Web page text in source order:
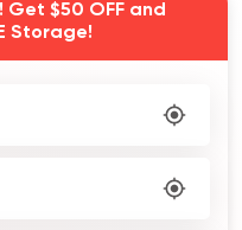
Get $50 OFF and
Storage!